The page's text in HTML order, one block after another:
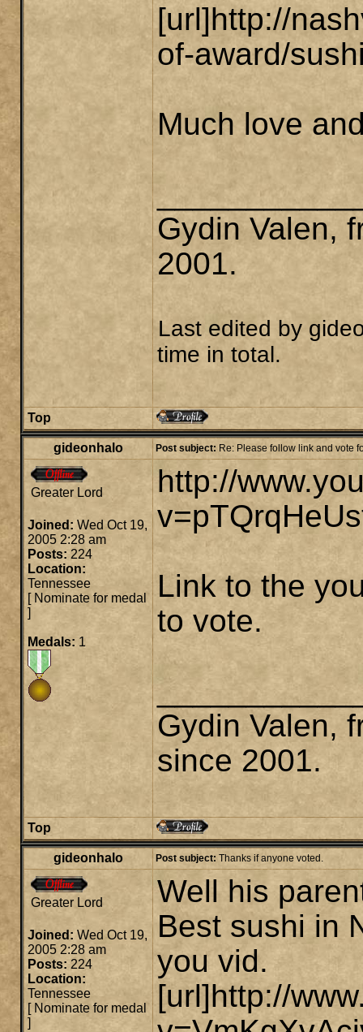
[url]http://
of-award/
Much love
Gydin Valen,
2001.
Last edited by
time in total.
Top
gideonhalo Post subject: Re: Please follow link and vote
Greater Lord
Joined: Wed Oct 19,
2005 2:28 am
Posts: 224
Location:
Tennessee
[ Nominate for medal
]
Medals: 1
http://
Link to the
to vote.
Gydin Valen,
since 2001.
Top
gideonhalo Post subject: Thanks if anyone voted.
Greater Lord
Joined: Wed Oct 19,
2005 2:28 am
Posts: 224
Location:
Tennessee
[ Nominate for medal
]
Well his
Best sushi in
you vid.
[url]http://